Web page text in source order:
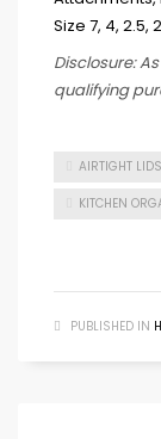
Disclosure:
qualifying
AIRTIGHT LIDS
KITCHEN
PUBLISHED IN